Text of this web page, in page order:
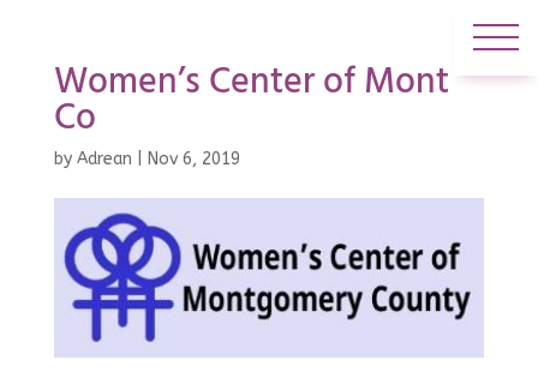
Women’s Center of Mont
Co
by Adrean Nov 6, 2019